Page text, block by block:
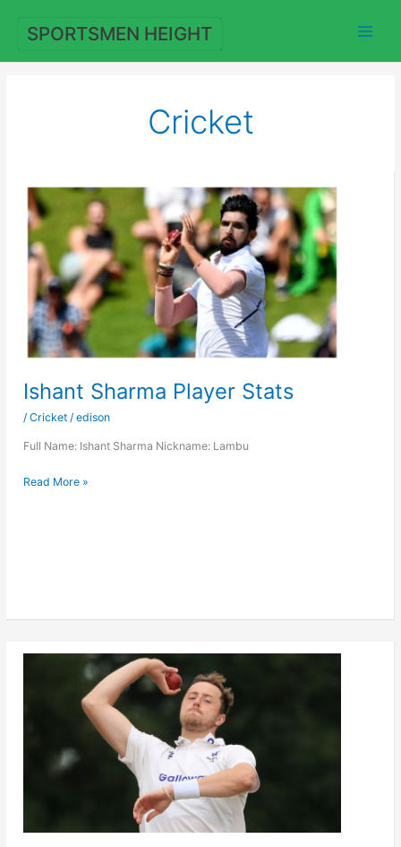
content
SPORTSMEN HEIGHT
Cricket
Ishant Sharma Player Stats
/ Cricket/ edison
Full Name: Ishant Sharma Nickname: Lambu
Ishant
Read More »